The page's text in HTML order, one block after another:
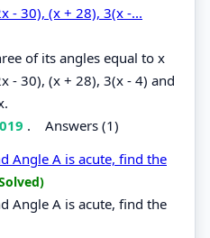
- 30), (x + 28), 3(x -...
of its angles equal to x
- 30), (x + 28), 3(x - 4) and
. Answers (1)
Angle A is acute, find the
Angle A is acute, find the